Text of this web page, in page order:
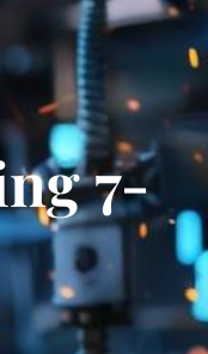
7-